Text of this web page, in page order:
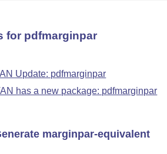
for pdfmarginpar
Update: pdfmarginpar
has a new package: pdfmarginpar
marginpar-equivalent